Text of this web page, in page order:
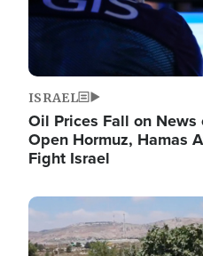
ISRAEL
Oil Prices Fall on
Open Hormuz, Hamas
Fight Israel
Image